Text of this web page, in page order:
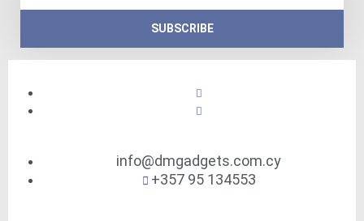
SUBSCRIBE
info@dmgadgets.com.cy
+357 95 134553